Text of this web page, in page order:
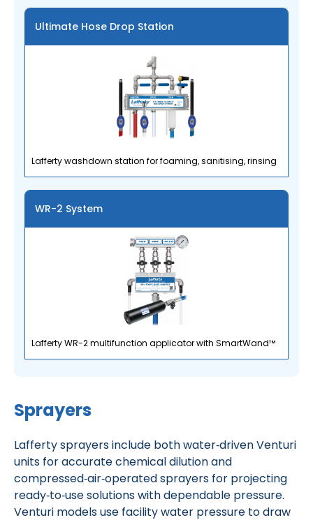
Ultimate Hose Drop Station
Lafferty washdown station for foaming, sanitising, rinsing
WR-2 System
Lafferty WR-2 multifunction applicator with SmartWand™
Sprayers
Lafferty sprayers include both water‑driven Venturi
units for accurate chemical dilution and
compressed‑air‑operated sprayers for projecting
ready‑to‑use solutions with dependable pressure.
Venturi models use facility water pressure to draw